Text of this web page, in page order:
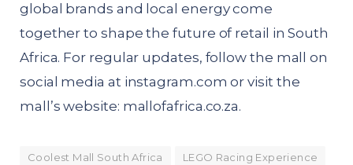
global brands and local energy come
together to shape the future of retail in South
Africa. For regular updates, follow the mall on
social media at instagram.com or visit the
mall’s website: mallofafrica.co.za.
Coolest Mall South Africa
LEGO Racing Experience